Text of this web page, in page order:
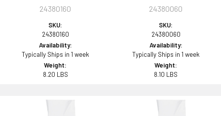
24380160
SKU:
24380160
Availability:
Typically Ships in 1 week
Weight:
8.20 LBS
24380060
SKU:
24380060
Availability:
Typically Ships in 1 week
Weight:
8.10 LBS